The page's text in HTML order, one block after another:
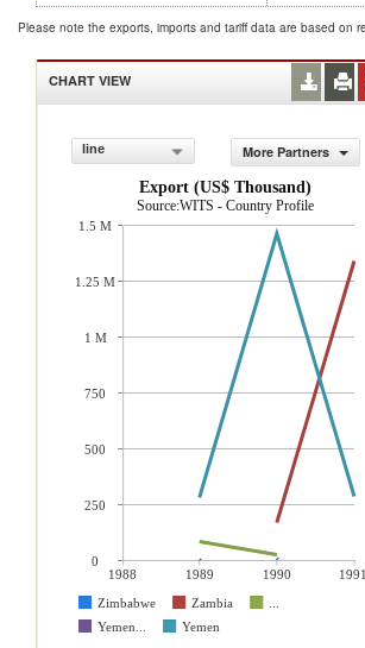
Please note the exports, imports and tariff data are based on
CHART VIEW
line
More Partners
Export (US$ Thousand)
Source:WITS - Country Profile
1988 1989 1990
1991
Zimbabwe
Zambia
Yemen...
Yemen
1.5 M
1.25 M
1 M
750
500
250
0